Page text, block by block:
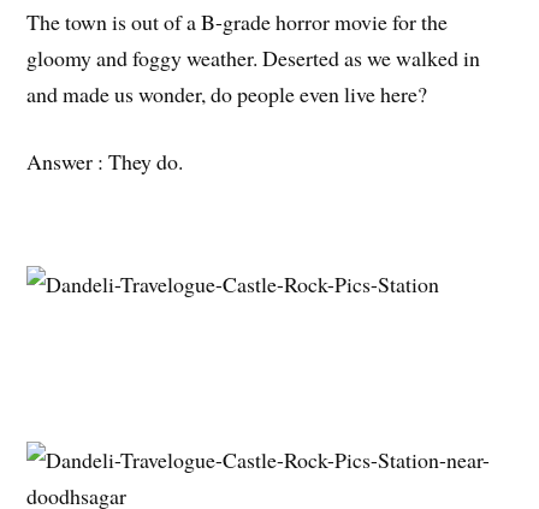
The town is out of a B-grade horror movie for the
gloomy and foggy weather. Deserted as we walked in
and made us wonder, do people even live here?
Answer : They do.